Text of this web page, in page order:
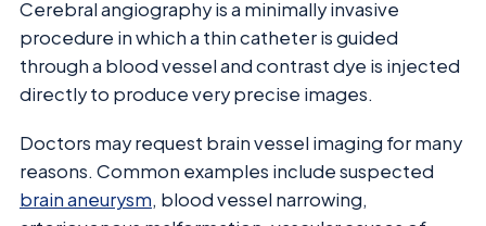
Cerebral angiography is a minimally invasive
procedure in which a thin catheter is guided
through a blood vessel and contrast dye is injected
directly to produce very precise images.
Doctors may request brain vessel imaging for many
reasons. Common examples include suspected
brain aneurysm, blood vessel narrowing,